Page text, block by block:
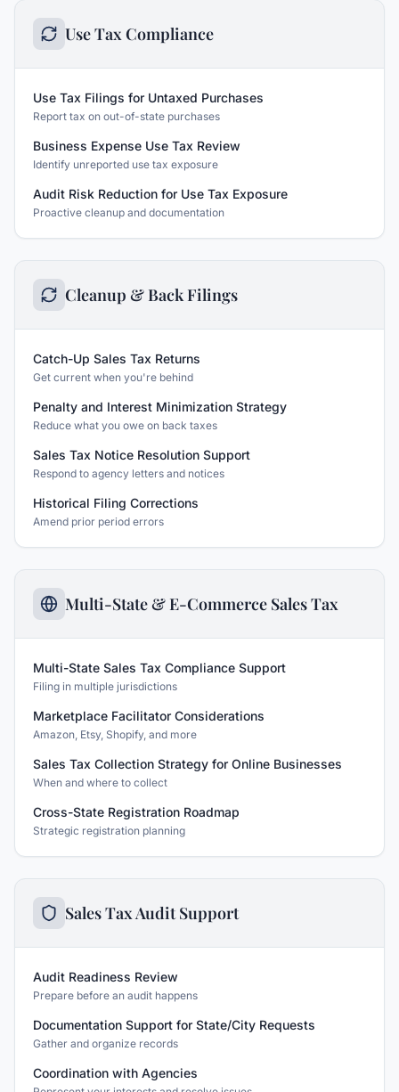
Use Tax Compliance
Use Tax Filings for Untaxed Purchases
Report tax on out-of-state purchases
Business Expense Use Tax Review
Identify unreported use tax exposure
Audit Risk Reduction for Use Tax Exposure
Proactive cleanup and documentation
Cleanup & Back Filings
Catch-Up Sales Tax Returns
Get current when you're behind
Penalty and Interest Minimization Strategy
Reduce what you owe on back taxes
Sales Tax Notice Resolution Support
Respond to agency letters and notices
Historical Filing Corrections
Amend prior period errors
Multi-State & E-Commerce Sales Tax
Multi-State Sales Tax Compliance Support
Filing in multiple jurisdictions
Marketplace Facilitator Considerations
Amazon, Etsy, Shopify, and more
Sales Tax Collection Strategy for Online Businesses
When and where to collect
Cross-State Registration Roadmap
Strategic registration planning
Sales Tax Audit Support
Audit Readiness Review
Prepare before an audit happens
Documentation Support for State/City Requests
Gather and organize records
Coordination with Agencies